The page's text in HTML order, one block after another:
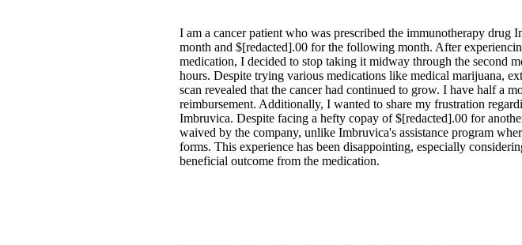
I am a cancer patient who was prescribed the immunotherapy
month and $[redacted].00 for the following month. After
medication, I decided to stop taking it midway through the second
hours. Despite trying various medications like medical marijuana,
scan revealed that the cancer had continued to grow. I have half a
reimbursement. Additionally, I wanted to share my frustration
Imbruvica. Despite facing a hefty copay of $[redacted].00 for
waived by the company, unlike Imbruvica's assistance program
forms. This experience has been disappointing, especially
beneficial outcome from the medication.